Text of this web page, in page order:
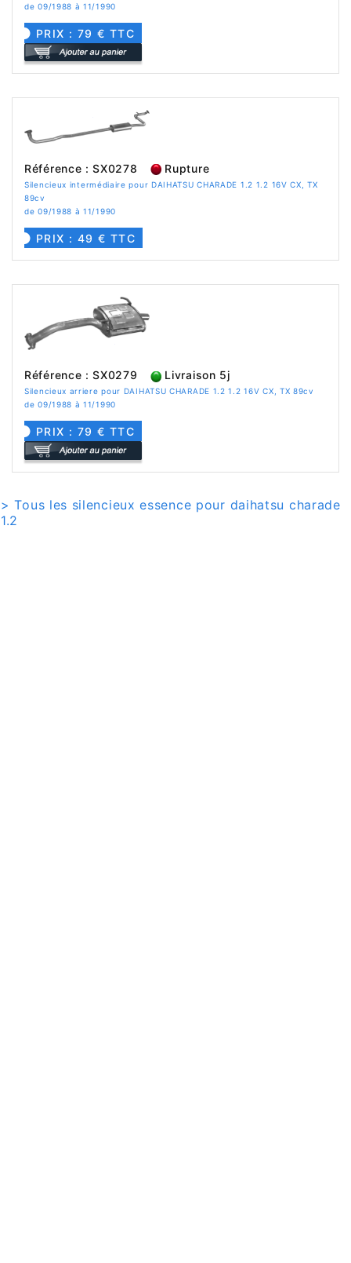
de 09/1988 à 11/1990
PRIX : 79 € TTC
Référence : SX0278 Rupture
Silencieux intermédiaire pour DAIHATSU CHARADE 1.2 1.2 16V CX, TX
89cv
de 09/1988 à 11/1990
PRIX : 49 € TTC
Référence : SX0279 Livraison 5j
Silencieux arriere pour DAIHATSU CHARADE 1.2 1.2 16V CX, TX 89cv
de 09/1988 à 11/1990
PRIX : 79 € TTC
> Tous les silencieux essence pour daihatsu charade
1.2